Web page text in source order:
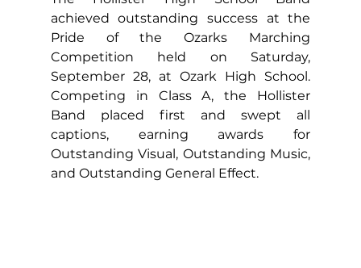
achieved outstanding success at the
Pride of the Ozarks Marching
Competition held on Saturday,
September 28, at Ozark High School.
Competing in Class A, the Hollister
Band placed first and swept all
captions, earning awards for
Outstanding Visual, Outstanding Music,
and Outstanding General Effect.